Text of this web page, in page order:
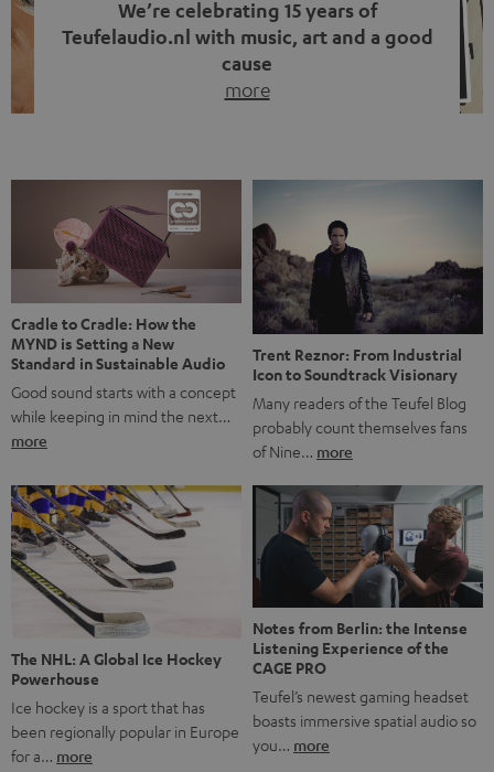
We’re celebrating 15 years of
Teufelaudio.nl with music, art and a good
cause
more
back, we wanted to do something that fits what Teufel
stands for: celebrating the power of sound and giving
something back. Music is much more than just sounding
good. A song […]
Cradle to Cradle: How the
MYND is Setting a New
Standard in Sustainable Audio
Good sound starts with a concept
while keeping in mind the next…
more
Trent Reznor: From Industrial
Icon to Soundtrack Visionary
Many readers of the Teufel Blog
probably count themselves fans
of Nine… more
The NHL: A Global Ice Hockey
Powerhouse
Ice hockey is a sport that has
been regionally popular in Europe
for a… more
Notes from Berlin: the Intense
Listening Experience of the
CAGE PRO
Teufel’s newest gaming headset
boasts immersive spatial audio so
you… more